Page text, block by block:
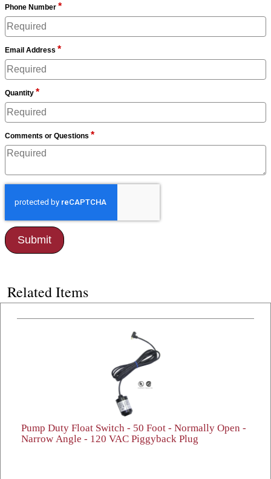
Phone Number *
Email Address *
Quantity *
Comments or Questions *
Related Items
Pump Duty Float Switch - 50 Foot - Normally Open -
Narrow Angle - 120 VAC Piggyback Plug